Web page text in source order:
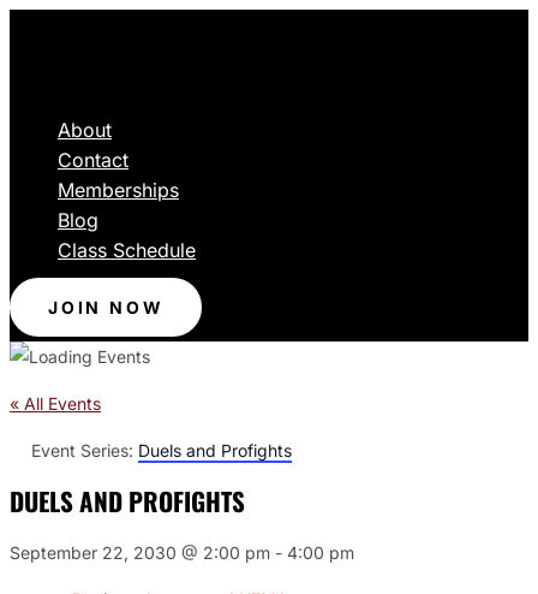
About
Contact
Memberships
Blog
Class Schedule
JOIN NOW
« All Events
Event Series: Duels and Profights
DUELS AND PROFIGHTS
September 22, 2030 @ 2:00 pm - 4:00 pm